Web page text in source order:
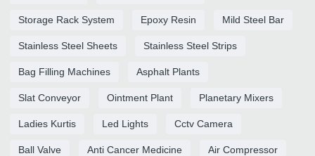
Storage Rack System Epoxy Resin Mild Steel Bar
Stainless Steel Sheets Stainless Steel Strips
Bag Filling Machines Asphalt Plants
Slat Conveyor Ointment Plant Planetary Mixers
Ladies Kurtis Led Lights Cctv Camera
Ball Valve Anti Cancer Medicine Air Compressor